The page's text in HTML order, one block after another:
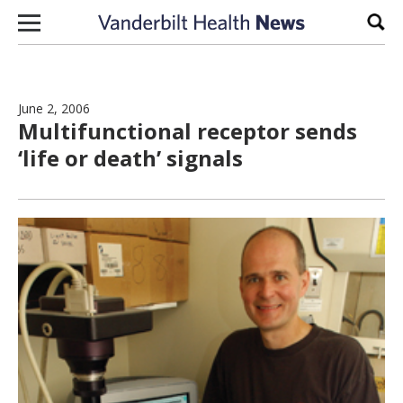
Skip to content
June 2, 2006
Multifunctional receptor sends
‘life or death’ signals